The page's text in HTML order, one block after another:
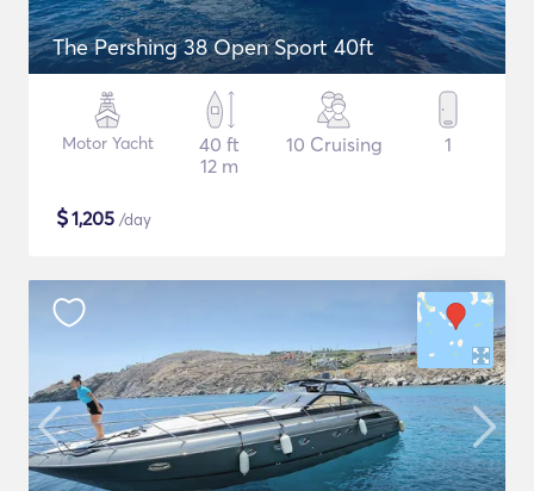
The Pershing 38 Open Sport 40ft
Motor Yacht
40 ft
12 m
10 Cruising 1
$1,205 /day